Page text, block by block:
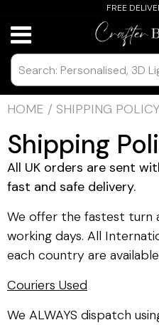
FREE
HOME / SHIPPING POLICY
Shipping
All UK orders are sent
fast and safe delivery.
We offer the fastest turn
working days. All
each country are
Couriers Used
We ALWAYS dispatch